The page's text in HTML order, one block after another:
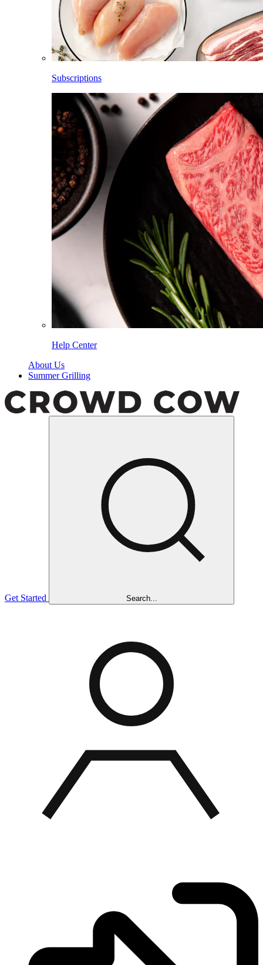
Subscriptions
Help Center
About Us
Summer Grilling
Get Started Search...